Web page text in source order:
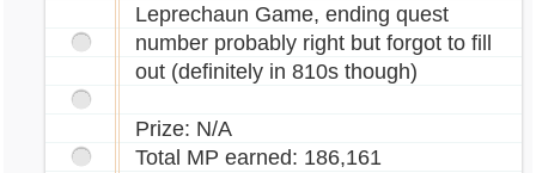
Leprechaun Game, ending quest
number probably right but forgot to fill
out (definitely in 810s though)
Prize: N/A
Total MP earned: 186,161